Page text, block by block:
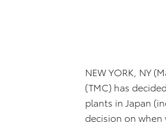
NEW YORK, NY
(TMC) has
plants in Japan
decision on when